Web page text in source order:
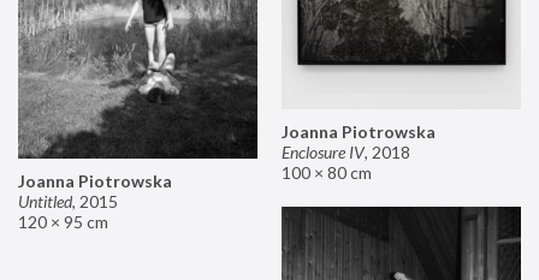
Joanna Piotrowska
Enclosure IV, 2018
100 × 80 cm
Joanna Piotrowska
Untitled, 2015
120 × 95 cm